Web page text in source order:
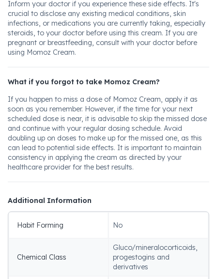
Inform your doctor if you experience these side effects. It's
crucial to disclose any existing medical conditions, skin
infections, or medications you are currently taking, especially
steroids, to your doctor before using this cream. If you are
pregnant or breastfeeding, consult with your doctor before
using Momoz Cream.
What if you forgot to take Momoz Cream?
If you happen to miss a dose of Momoz Cream, apply it as
soon as you remember. However, if the time for your next
scheduled dose is near, it is advisable to skip the missed dose
and continue with your regular dosing schedule. Avoid
doubling up on doses to make up for the missed one, as this
can lead to potential side effects. It is important to maintain
consistency in applying the cream as directed by your
healthcare provider for the best results.
Additional Information
Habit Forming No
Chemical Class
Gluco/mineralocorticoids,
progestogins and
derivatives